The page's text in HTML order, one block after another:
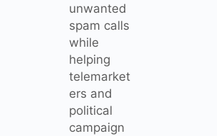
unwanted
spam calls
while
helping
telemarket
ers and
political
campaign